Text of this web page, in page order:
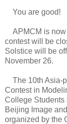
You are good!
APMCM is now
contest will be
Solstice will be
November 26.
The 10th Asia-
Contest in
College Students
Beijing Image
organized by the